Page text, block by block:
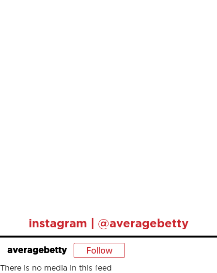
instagram | @averagebetty
averagebetty Follow
There is no media in this feed